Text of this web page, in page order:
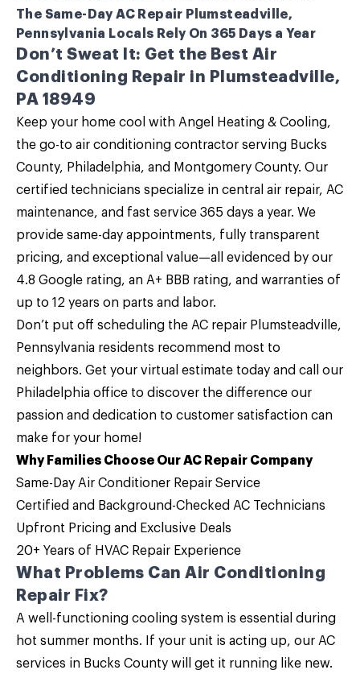
The Same-Day AC Repair Plumsteadville,
Pennsylvania Locals Rely On 365 Days a Year
Don’t Sweat It: Get the Best Air
Conditioning Repair in Plumsteadville,
PA 18949
Keep your home cool with Angel Heating & Cooling,
the go-to air conditioning contractor serving Bucks
County, Philadelphia, and Montgomery County. Our
certified technicians specialize in central air repair, AC
maintenance, and fast service 365 days a year. We
provide same-day appointments, fully transparent
pricing, and exceptional value—all evidenced by our
4.8 Google rating, an A+ BBB rating, and warranties of
up to 12 years on parts and labor.
Don’t put off scheduling the AC repair Plumsteadville,
Pennsylvania residents recommend most to
neighbors. Get your virtual estimate today and call
our
Philadelphia office to discover the difference our
passion and dedication to customer satisfaction can
make for your home!
Why Families Choose Our AC Repair Company
Same-Day Air Conditioner Repair Service
Certified and Background-Checked AC Technicians
Upfront Pricing and Exclusive Deals
20+ Years of HVAC Repair Experience
What Problems Can Air Conditioning
Repair Fix?
A well-functioning cooling system is essential during
hot summer months. If your unit is acting up, our AC
services in Bucks County will get it running like new.